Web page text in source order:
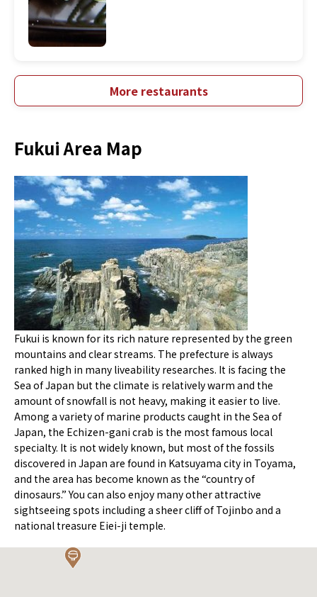
More restaurants
Fukui Area Map
Fukui is known for its rich nature represented by the green
mountains and clear streams. The prefecture is always
ranked high in many liveability researches. It is facing the
Sea of Japan but the climate is relatively warm and the
amount of snowfall is not heavy, making it easier to live.
Among a variety of marine products caught in the Sea of
Japan, the Echizen-gani crab is the most famous local
specialty. It is not widely known, but most of the fossils
discovered in Japan are found in Katsuyama city in Toyama,
and the area has become known as the “country of
dinosaurs.” You can also enjoy many other attractive
sightseeing spots including a sheer cliff of Tojinbo and a
national treasure Eiei-ji temple.